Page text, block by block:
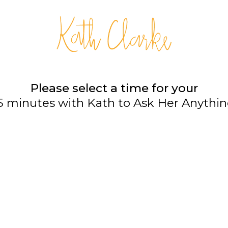
Please select a time for your
minutes with Kath to Ask Her